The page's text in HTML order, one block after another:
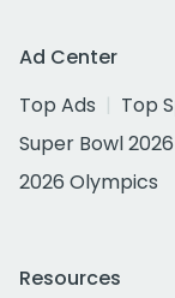
Ad Center
Top Ads
Top
Super Bowl 2026
2026 Olympics
Resources